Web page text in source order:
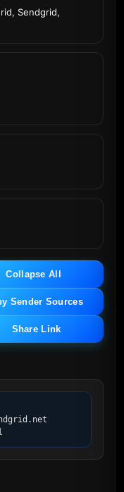
Sendgrid,
Collapse All
Sender Sources
Share Link